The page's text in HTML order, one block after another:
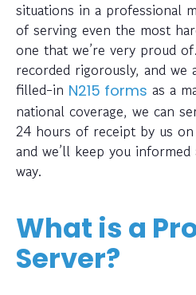
situations in a professional
of serving even the most
one that we’re very proud
recorded rigorously, and we
filled-in N215 forms as a
national coverage, we can
24 hours of receipt by us on
and we’ll keep you
way.
What is a
Server?